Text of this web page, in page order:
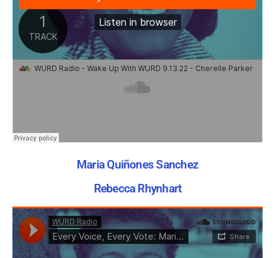
Maria Quiñones Sanchez
Rebecca Rhynhart